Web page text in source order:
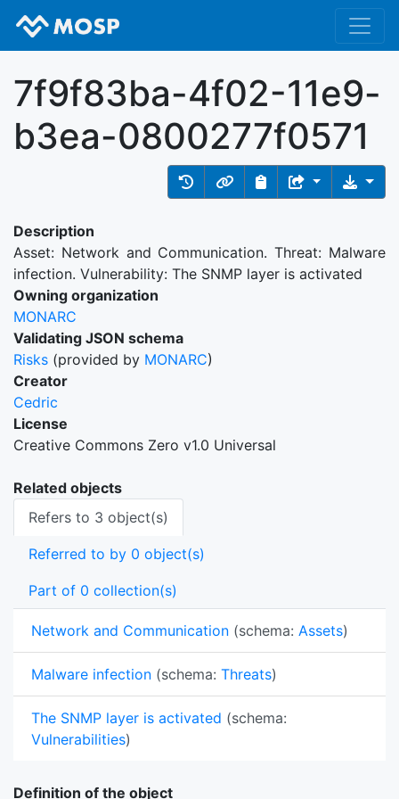
7f9f83ba-4f02-11e9-
b3ea-0800277f0571
Description
Asset: Network and Communication. Threat: Malware
infection. Vulnerability: The SNMP layer is activated
Owning organization
MONARC
Validating JSON schema
Risks (provided by MONARC)
Creator
Cedric
License
Creative Commons Zero v1.0 Universal
Related objects
Refers to 3 object(s)
Referred to by 0 object(s)
Part of 0 collection(s)
Network and Communication (schema: Assets)
Malware infection (schema: Threats)
The SNMP layer is activated (schema:
Vulnerabilities)
Definition of the object